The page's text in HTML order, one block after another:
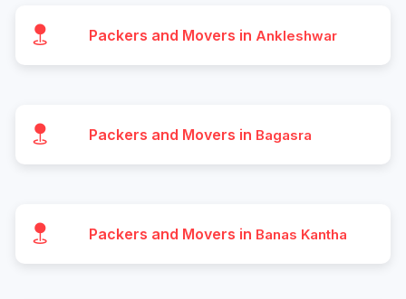
Packers and Movers in Ankleshwar
Packers and Movers in Bagasra
Packers and Movers in Banas Kantha